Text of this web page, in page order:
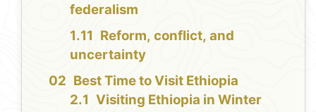
federalism
Reform, conflict, and
uncertainty
Best Time to Visit Ethiopia
Visiting Ethiopia in Winter